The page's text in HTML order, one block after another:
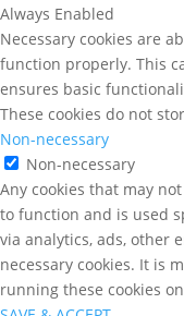
Always Enabled
Necessary cookies are
function properly. This
ensures basic
These cookies do not
Non-necessary
Non-necessary
Any cookies that may
to function and is used
via analytics, ads, other
necessary cookies. It is
running these cookies